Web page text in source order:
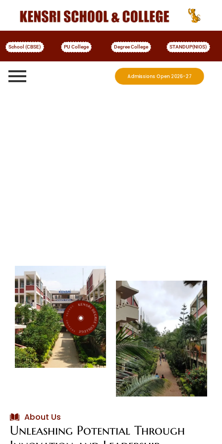
School (CBSE) PU College Degree College STANDUP(NIOS)
Admissions Open 2026-27
About Us
Unleashing Potential Through